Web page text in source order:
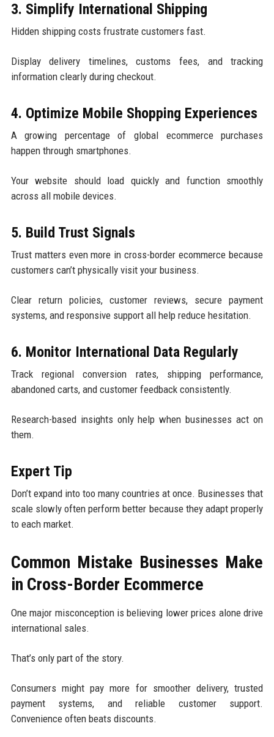
3. Simplify International Shipping
Hidden shipping costs frustrate customers fast.
Display delivery timelines, customs fees, and tracking
information clearly during checkout.
4. Optimize Mobile Shopping Experiences
A growing percentage of global ecommerce purchases
happen through smartphones.
Your website should load quickly and function smoothly
across all mobile devices.
5. Build Trust Signals
Trust matters even more in cross-border ecommerce because
customers can’t physically visit your business.
Clear return policies, customer reviews, secure payment
systems, and responsive support all help reduce hesitation.
6. Monitor International Data Regularly
Track regional conversion rates, shipping performance,
abandoned carts, and customer feedback consistently.
Research-based insights only help when businesses act on
them.
Expert Tip
Don’t expand into too many countries at once. Businesses that
scale slowly often perform better because they adapt properly
to each market.
Common Mistake Businesses Make
in Cross-Border Ecommerce
One major misconception is believing lower prices alone drive
international sales.
That’s only part of the story.
Consumers might pay more for smoother delivery, trusted
payment systems, and reliable customer support.
Convenience often beats discounts.